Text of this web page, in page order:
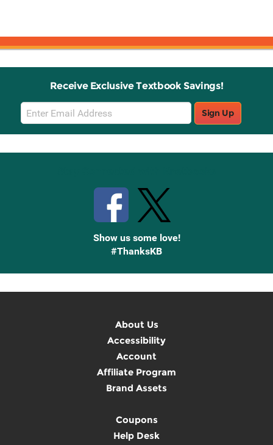
Receive Exclusive Textbook Savings!
Email
Sign
Up
Sign Up
Show us some love!
#ThanksKB
About Us
Accessibility
Account
Affiliate Program
Brand Assets
Coupons
Help Desk